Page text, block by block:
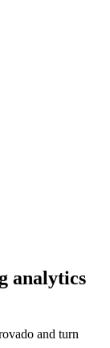
analytics
and turn